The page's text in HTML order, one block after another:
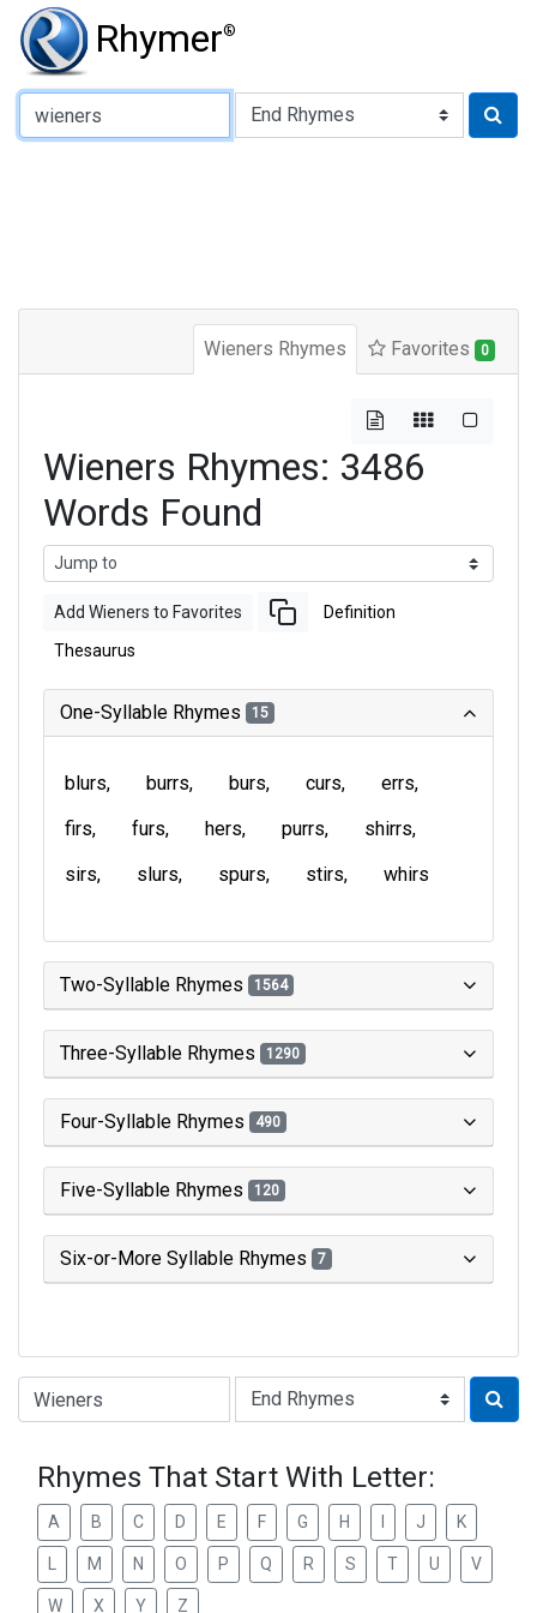
Rhymer®
Type of Rhyme:
Wieners Rhymes Favorites 0
Wieners Rhymes: 3486
Words Found
Add Wieners to Favorites Definition
Thesaurus
One-Syllable Rhymes 15
blurs burrs burs curs
errs
firs
furs hers purrs
shirrs
sirs
slurs spurs stirs whirs
Two-Syllable Rhymes 1564
Three-Syllable Rhymes 1290
Four-Syllable Rhymes 490
Five-Syllable Rhymes 120
Six-or-More Syllable Rhymes 7
Type of Rhyme:
Rhymes That Start With Letter:
A B C D E F G H J K
M N O P Q R S T U V
W X Y Z